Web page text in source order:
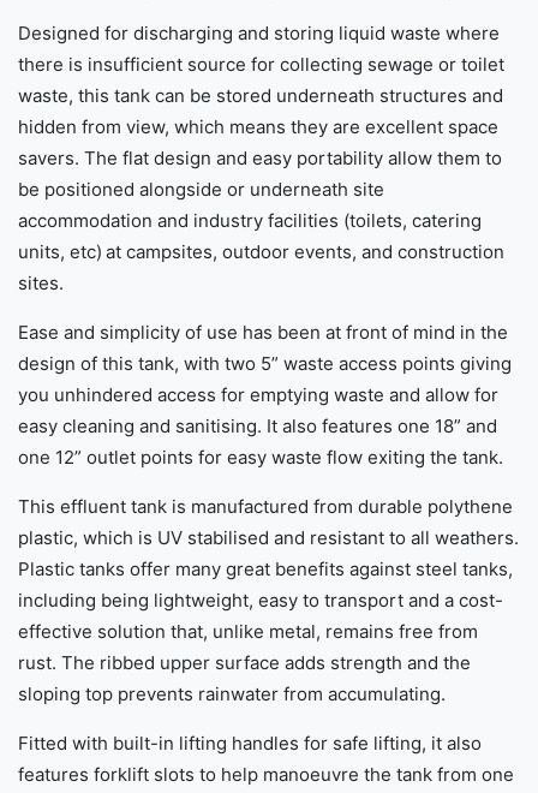
Designed for discharging and storing liquid waste where
there is insufficient source for collecting sewage or toilet
waste, this tank can be stored underneath structures and
hidden from view, which means they are excellent space
savers. The flat design and easy portability allow them to
be positioned alongside or underneath site
accommodation and industry facilities (toilets, catering
units, etc) at campsites, outdoor events, and construction
sites.
Ease and simplicity of use has been at front of mind in the
design of this tank, with two 5” waste access points giving
you unhindered access for emptying waste and allow for
easy cleaning and sanitising. It also features one 18” and
one 12” outlet points for easy waste flow exiting the tank.
This effluent tank is manufactured from durable polythene
plastic, which is UV stabilised and resistant to all weathers.
Plastic tanks offer many great benefits against steel tanks,
including being lightweight, easy to transport and a cost-
effective solution that, unlike metal, remains free from
rust. The ribbed upper surface adds strength and the
sloping top prevents rainwater from accumulating.
Fitted with built-in lifting handles for safe lifting, it also
features forklift slots to help manoeuvre the tank from one